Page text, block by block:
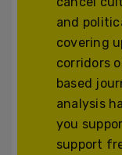
and
covering
corridors
based
analysis
you
support